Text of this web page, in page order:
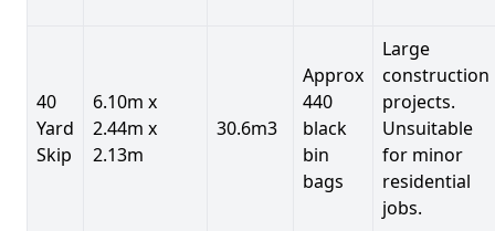
40
Yard
Skip
6.10m x
2.44m x
2.13m
30.6m3
Approx
440
black
bin
bags
Large
construction
projects.
Unsuitable
for minor
residential
jobs.